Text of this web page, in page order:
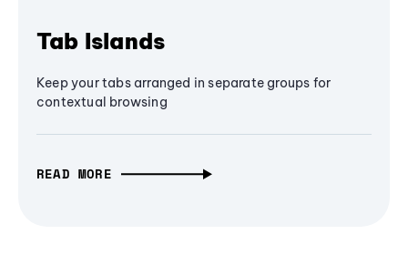
Tab Islands
Keep your tabs arranged in separate groups for
contextual browsing
READ MORE